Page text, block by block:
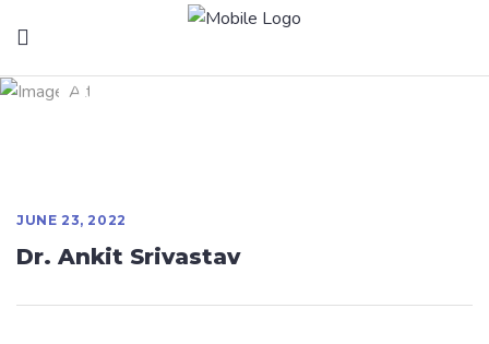
Dr. Ankit Srivastav
JUNE 23, 2022
Dr. Ankit Srivastav